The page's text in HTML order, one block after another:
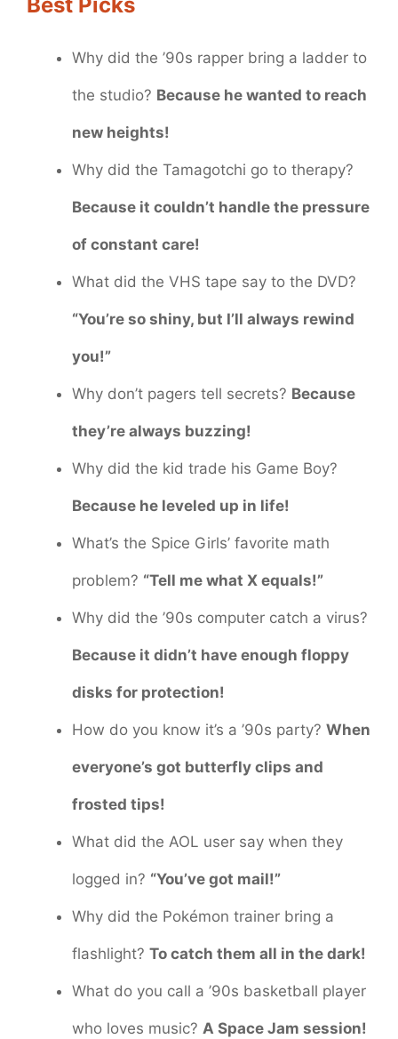
Why did the ’90s rapper bring a ladder to
the studio? Because he wanted to reach
new heights!
Why did the Tamagotchi go to therapy?
Because it couldn’t handle the pressure
of constant care!
What did the VHS tape say to the DVD?
“You’re so shiny, but I’ll always rewind
you!”
Why don’t pagers tell secrets? Because
they’re always buzzing!
Why did the kid trade his Game Boy?
Because he leveled up in life!
What’s the Spice Girls’ favorite math
problem? “Tell me what X equals!”
Why did the ’90s computer catch a virus?
Because it didn’t have enough floppy
disks for protection!
How do you know it’s a ’90s party? When
everyone’s got butterfly clips and
frosted tips!
What did the AOL user say when they
logged in? “You’ve got mail!”
Why did the Pokémon trainer bring a
flashlight? To catch them all in the dark!
What do you call a ’90s basketball player
who loves music? A Space Jam session!